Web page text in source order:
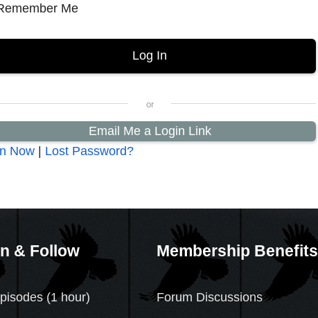
Me
Email Me a Login Link
Now | Lost Password?
& Follow
(1 hour)
Membership Benefits
Forum Discussions